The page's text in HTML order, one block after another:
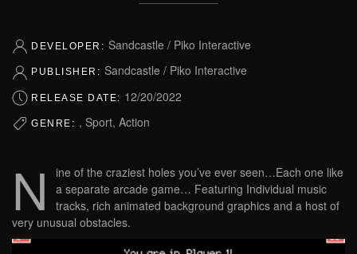
DEVELOPER: Sandcastle / Piko Interactive
PUBLISHER: Sandcastle / Piko Interactive
RELEASE DATE: 12/20/2022
GENRE: , Sport, Action
N
ine of the craziest holes you’ve ever seen…Each one like
a separate arcade game… Featuring Individual music
tracks, rich animated background graphics and a host of
very unusual obstacles.